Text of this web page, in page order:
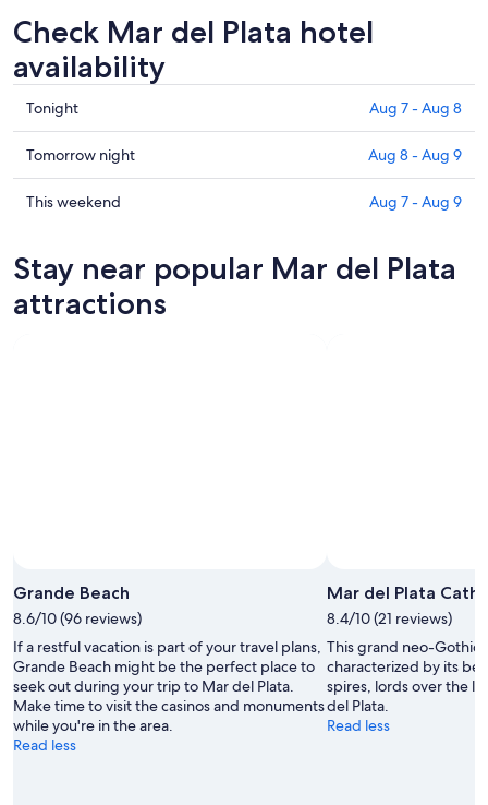
Check Mar del Plata hotel
availability
Check
prices
in
Mar
del
tonight,
Aug
7
Tonight Aug 7 - Aug 8
Check
prices
in
Plata
for
tomorrow
Tomorrow night Aug 8 - Aug 9
Check
Mar
del
Plata
This weekend Aug 7 - Aug 9
Stay near popular Mar del Plata
attractions
Grande Beach
8.6/10 (96 reviews)
If a restful vacation is part of your travel plans,
Grande Beach might be the perfect place to
seek out during your trip to Mar del Plata.
Make time to visit the casinos and monuments
while you're in the area.
Read less
Mar del Plata
8.4/10 (21 reviews)
This grand neo-Gothic
characterized by its
spires, lords over the
del Plata.
Read less